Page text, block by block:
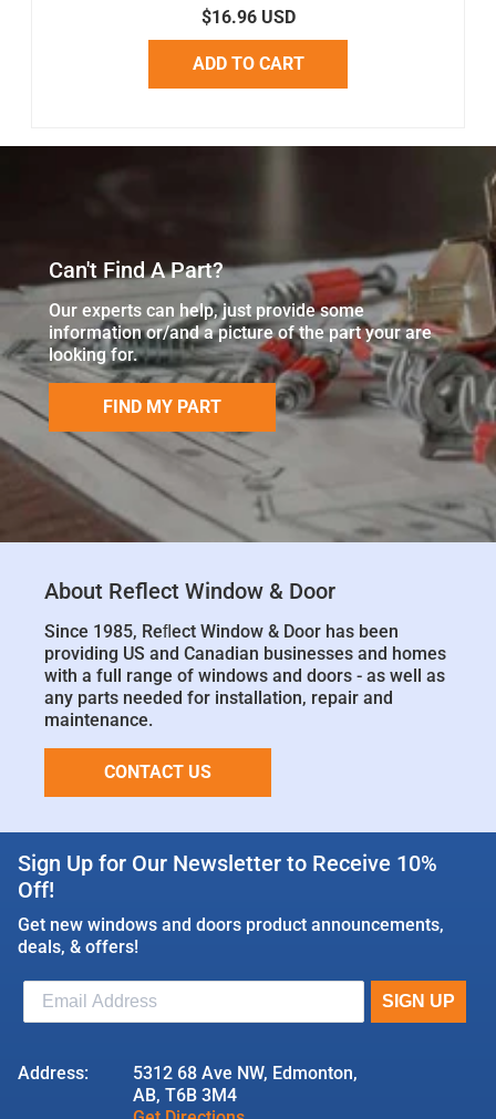
$16.96 USD
ADD TO CART
Can't Find A Part?
Our experts can help, just provide some
information or/and a picture of the part your are
looking for.
FIND MY PART
About Reflect Window & Door
Since 1985, Reﬂect Window & Door has been
providing US and Canadian businesses and homes
with a full range of windows and doors - as well as
any parts needed for installation, repair and
maintenance.
CONTACT US
Sign Up for Our Newsletter to Receive 10%
Off!
Get new windows and doors product announcements,
deals, & offers!
Address:
5312 68 Ave NW, Edmonton,
AB, T6B 3M4